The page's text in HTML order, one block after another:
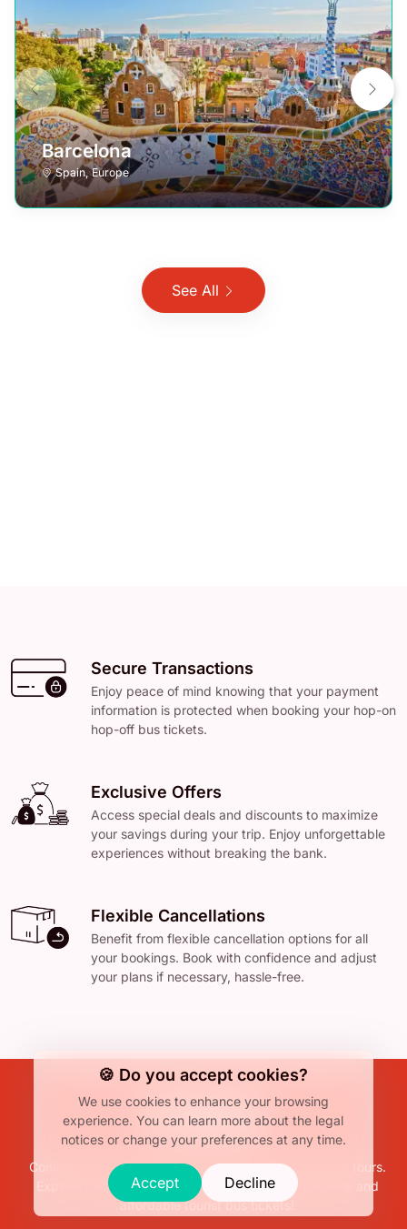
Barcelona
Spain,Europe
See All
Secure Transactions
Enjoy peace of mind knowing that your payment
information is protected when booking your hop-on
hop-off bus tickets.
Exclusive Offers
Access special deals and discounts to maximize
your savings during your trip. Enjoy unforgettable
experiences without breaking the bank.
Flexible Cancellations
Benefit from flexible cancellation options for all
your bookings. Book with confidence and adjust
your plans if necessary, hassle-free.
Compare, find, and book the best hop-on hop-off bus tours.
Explore the attractions at your own pace with flexible and
affordable tourist bus tickets!
🍪 Do you accept cookies?
We use cookies to enhance your browsing
experience. You can learn more about the legal
notices or change your preferences at any time.
Accept Decline